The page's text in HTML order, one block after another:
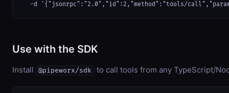
-d '{"jsonrpc":"2.0","id":2,"method":"tools/
Use with the SDK
Install @pipeworx/sdk to call tools from any TypeScript/